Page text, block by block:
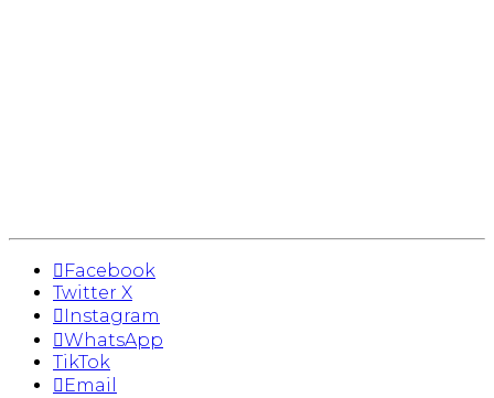
Facebook
Twitter X
Instagram
WhatsApp
TikTok
Email